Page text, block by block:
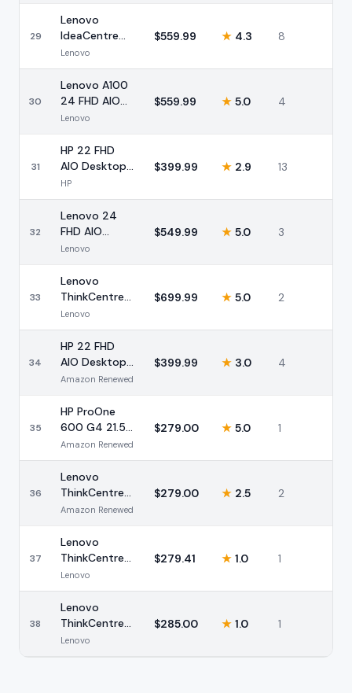
29
Lenovo
IdeaCentre
24 FHD AIO
Intel i3 16GB
Lenovo
$559.99 ★ 4.3 8
30
Lenovo A100
24 FHD AIO
Desktop Intel
Lenovo
$559.99 ★ 5.0 4
31
HP 22 FHD
AIO Desktop
Intel 8GB
128GB
HP
$399.99 ★ 2.9 13
32
Lenovo 24
FHD AIO
Desktop Intel
Lenovo
$549.99 ★ 5.0 3
33
Lenovo
ThinkCentre
Neo 55a 24
FHD Ryzen 5
Lenovo
$699.99 ★ 5.0 2
34
HP 22 FHD
AIO Desktop
Intel N200
(Renewed)
Amazon Renewed
$399.99 ★ 3.0 4
35
HP ProOne
600 G4 21.5
AIO i5 8GB
(Renewed)
Amazon Renewed
$279.00 ★ 5.0 1
36
Lenovo
ThinkCentre
M820z 21.5
(Renewed)
Amazon Renewed
$279.00 ★ 2.5 2
37
Lenovo
ThinkCentre
M820z 21.5
AIO i5 8GB
(Renewed)
Lenovo
$279.41 ★ 1.0 1
38
Lenovo
ThinkCentre
M810z 21.5
Lenovo
$285.00 ★ 1.0 1